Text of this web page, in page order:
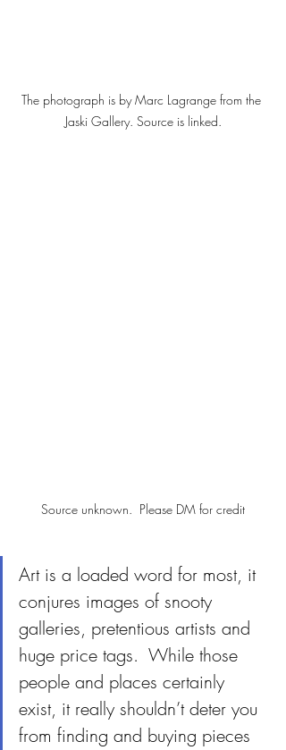
The photograph is by Marc Lagrange from the
Jaski Gallery. Source is linked.
Source unknown.  Please DM for credit
Art is a loaded word for most, it
conjures images of snooty
galleries, pretentious artists and
huge price tags.  While those
people and places certainly
exist, it really shouldn’t deter you
from finding and buying pieces